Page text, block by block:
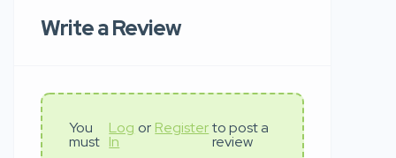
Write a Review
You
must
Log
In
or Register to post a
review